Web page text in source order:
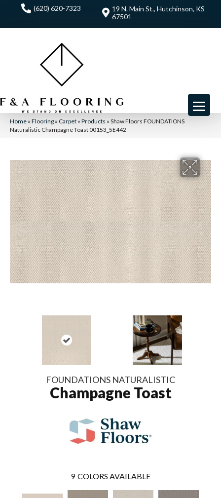
(620) 620-7323
19 N. Main St., Hutchinson, KS
67501
Home » Flooring » Carpet » Products » Shaw Floors FOUNDATIONS
Naturalistic Champagne Toast 00153_5E442
FOUNDATIONS NATURALISTIC
Champagne Toast
9 COLORS AVAILABLE